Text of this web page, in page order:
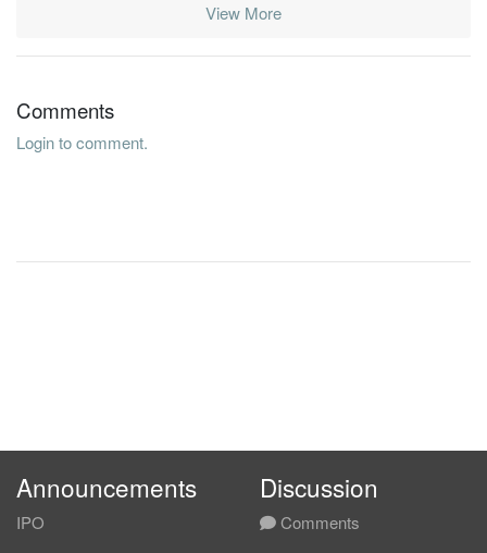
View More
Comments
Login to comment.
Announcements
IPO
Discussion
Comments